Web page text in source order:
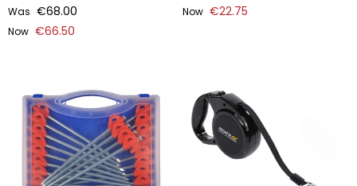
Was €68.00
Now €66.50
Now €22.75